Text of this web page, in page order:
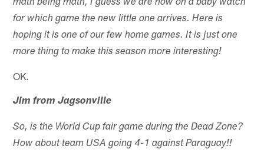
math being math, I guess we are now on a baby watch
for which game the new little one arrives. Here is
hoping it is one of our few home games. It is just one
more thing to make this season more interesting!
OK.
Jim from Jagsonville
So, is the World Cup fair game during the Dead Zone?
How about team USA going 4-1 against Paraguay!!